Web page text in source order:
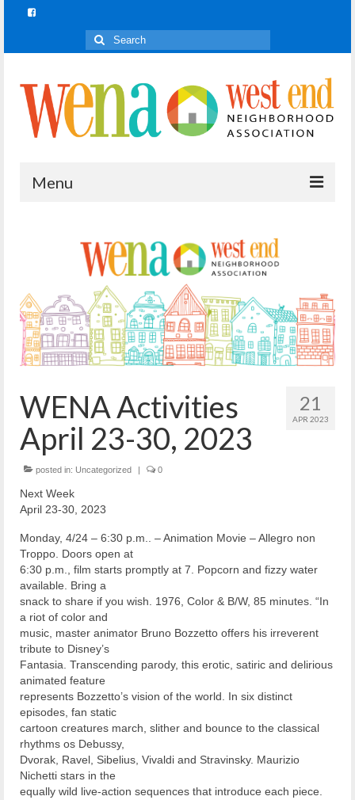
Search
for:
Menu
What is Join In!?
Re-Forest the City
WENA Parks
Reiche Community Room
Get Involved
About
Resources
Swim for Life
Donate
News
Calendar
21
APR 2023
WENA Activities
April 23-30, 2023
posted in: Uncategorized | 0
Next Week
April 23-30, 2023
Monday, 4/24 – 6:30 p.m.. – Animation Movie – Allegro non
Troppo. Doors open at
6:30 p.m., film starts promptly at 7. Popcorn and fizzy water
available. Bring a
snack to share if you wish. 1976, Color & B/W, 85 minutes. “In
a riot of color and
music, master animator Bruno Bozzetto offers his irreverent
tribute to Disney’s
Fantasia. Transcending parody, this erotic, satiric and delirious
animated feature
represents Bozzetto’s vision of the world. In six distinct
episodes, fan static
cartoon creatures march, slither and bounce to the classical
rhythms os Debussy,
Dvorak, Ravel, Sibelius, Vivaldi and Stravinsky. Maurizio
Nichetti stars in the
equally wild live-action sequences that introduce each piece.